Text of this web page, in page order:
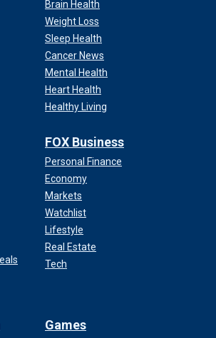
Brain Health
Weight Loss
Sleep Health
Cancer News
Mental Health
Heart Health
Healthy Living
FOX Business
Personal Finance
Economy
Markets
Watchlist
Lifestyle
Real Estate
Tech
Games